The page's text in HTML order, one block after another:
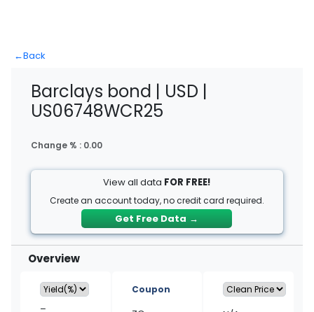
←Back
Barclays bond | USD |
US06748WCR25
Change % : 0.00
View all data FOR FREE!
Create an account today, no credit card required.
Get Free Data →
Overview
–
Coupon